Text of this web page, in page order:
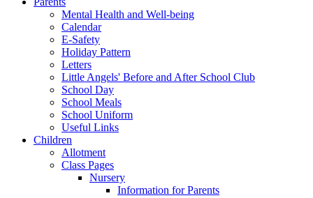
Mental Health and Well-being
Calendar
E-Safety
Holiday Pattern
Letters
Little Angels' Before and After School Club
School Day
School Meals
School Uniform
Useful Links
Children
Allotment
Class Pages
Nursery
Information for Parents